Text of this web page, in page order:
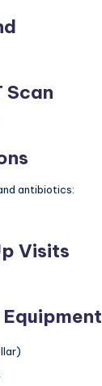
Scan
antibiotics:
Visits